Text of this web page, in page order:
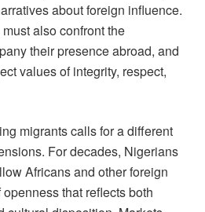
about foreign influence.
also confront the
their presence abroad, and
values of integrity, respect,
migrants calls for a different
For decades, Nigerians
Africans and other foreign
that reflects both